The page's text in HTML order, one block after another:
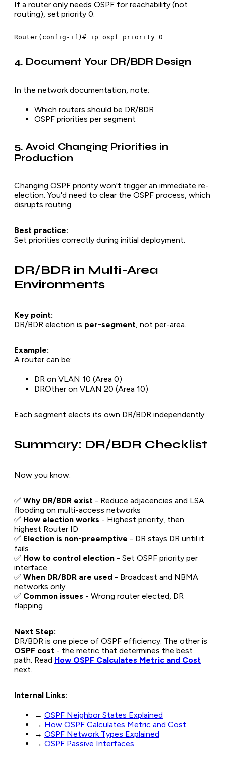
If a router only needs OSPF for reachability (not
routing), set priority 0:
4. Document Your DR/BDR Design
In the network documentation, note:
Which routers should be DR/BDR
OSPF priorities per segment
5. Avoid Changing Priorities in
Production
Changing OSPF priority won't trigger an immediate re-
election. You'd need to clear the OSPF process, which
disrupts routing.
Best practice:
Set priorities correctly during initial deployment.
DR/BDR in Multi-Area
Environments
Key point:
DR/BDR election is per-segment, not per-area.
Example:
A router can be:
DR on VLAN 10 (Area 0)
DROther on VLAN 20 (Area 10)
Each segment elects its own DR/BDR independently.
Summary: DR/BDR Checklist
Now you know:
✅ Why DR/BDR exist - Reduce adjacencies and LSA
flooding on multi-access networks
✅ How election works - Highest priority, then
highest Router ID
✅ Election is non-preemptive - DR stays DR until it
fails
✅ How to control election - Set OSPF priority per
interface
✅ When DR/BDR are used - Broadcast and NBMA
networks only
✅ Common issues - Wrong router elected, DR
flapping
Next Step:
DR/BDR is one piece of OSPF efficiency. The other is
OSPF cost - the metric that determines the best
path. Read How OSPF Calculates Metric and Cost
next.
Internal Links:
← OSPF Neighbor States Explained
→ How OSPF Calculates Metric and Cost
→ OSPF Network Types Explained
→ OSPF Passive Interfaces